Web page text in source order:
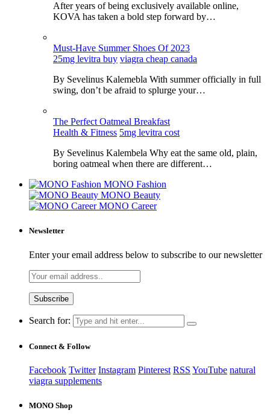
After years of being exclusively available online,
KOVA has taken a bold step forward by…
Must-Have Summer Shoes Of 2023
25mg levitra buy viagra cheap canada
By Sevelinus Kalemebla With summer officially in full
swing, don’t be afraid to splurge your…
The Perfect Oatmeal Breakfast
Health & Fitness 5mg levitra cost
By Sevelinus Kalembela Why eat the same old, plain,
boring oatmeal when there are different…
MONO Fashion
MONO Beauty
MONO Career
Newsletter
Enter your email address below to subscribe to our newsletter
Search for:
Connect & Follow
Facebook Twitter Instagram Pinterest RSS YouTube natural
viagra supplements
MONO Shop